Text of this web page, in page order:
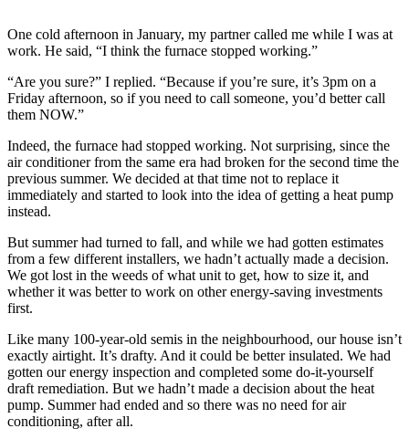
One cold afternoon in January, my partner called me while I was at
work. He said, “I think the furnace stopped working.”
“Are you sure?” I replied. “Because if you’re sure, it’s 3pm on a
Friday afternoon, so if you need to call someone, you’d better call
them NOW.”
Indeed, the furnace had stopped working. Not surprising, since the
air conditioner from the same era had broken for the second time the
previous summer. We decided at that time not to replace it
immediately and started to look into the idea of getting a heat pump
instead.
But summer had turned to fall, and while we had gotten estimates
from a few different installers, we hadn’t actually made a decision.
We got lost in the weeds of what unit to get, how to size it, and
whether it was better to work on other energy-saving investments
first.
Like many 100-year-old semis in the neighbourhood, our house isn’t
exactly airtight. It’s drafty. And it could be better insulated. We had
gotten our energy inspection and completed some do-it-yourself
draft remediation. But we hadn’t made a decision about the heat
pump. Summer had ended and so there was no need for air
conditioning, after all.